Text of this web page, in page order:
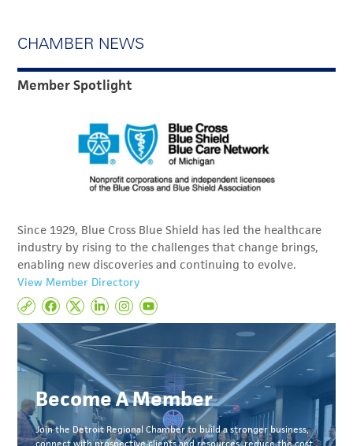
CHAMBER NEWS
Member Spotlight
Since 1929, Blue Cross Blue Shield has led the healthcare
industry by rising to the challenges that change brings,
enabling new discoveries and continuing to evolve.
View Member Directory
Become A Member
Join the Detroit Regional Chamber to build a stronger business,
connect with prospective clients and resources, reduce the cost